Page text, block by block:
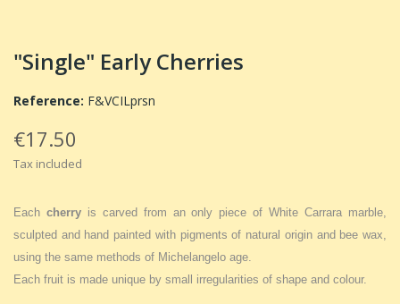
"Single" Early Cherries
Reference: F&VCILprsn
€17.50
Tax included
Each cherryis carved from an only piece of White Carrara marble,
sculpted and hand painted with pigments of natural origin and bee wax,
using the same methods of Michelangelo age.
Each fruit is made unique by small irregularities of shape and colour.